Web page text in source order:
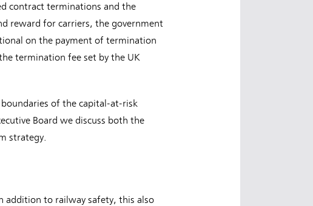
contract terminations and the
reward for carriers, the government
on the payment of termination
termination fee set by the UK
of the capital-at-risk
Board we discuss both the
strategy.
addition to railway safety, this also